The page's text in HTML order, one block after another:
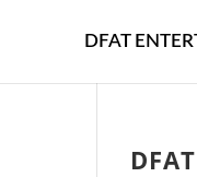
DFAT